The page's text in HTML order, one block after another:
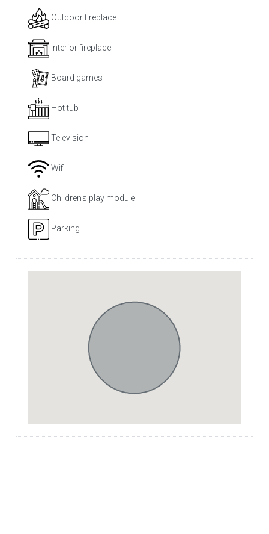
Outdoor fireplace
Interior fireplace
Board games
Hot tub
Television
Wifi
Children's play module
Parking